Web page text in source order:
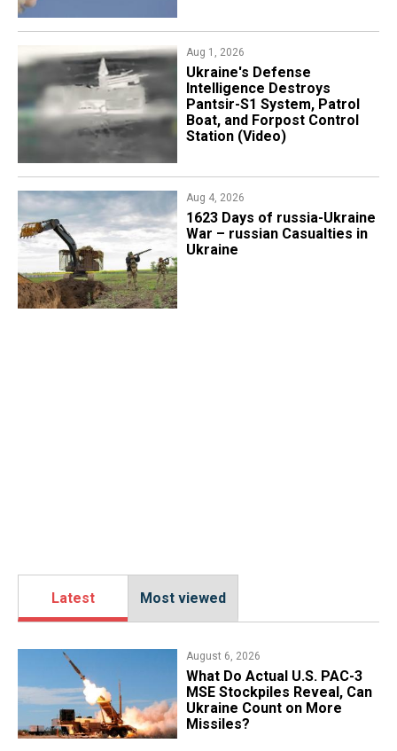
Aug 1, 2026
​Ukraine's Defense
Intelligence Destroys
Pantsir-S1 System, Patrol
Boat, and Forpost Control
Station (Video)
Aug 4, 2026
1623 Days of russia-Ukraine
War – russian Casualties in
Ukraine
Latest Most viewed
August 6, 2026
What Do Actual U.S. PAC-3
MSE Stockpiles Reveal, Can
Ukraine Count on More
Missiles?